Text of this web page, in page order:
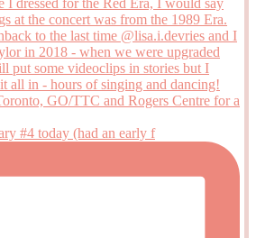
#4 today (had an early f